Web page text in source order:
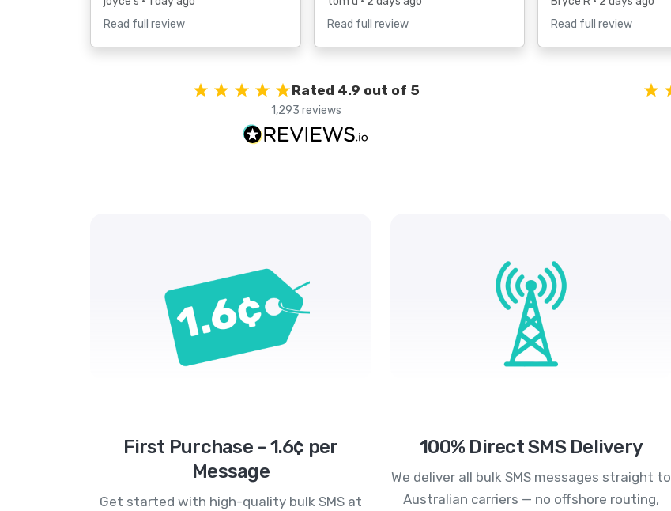
Read full review
Read full review
Read full review
Rated 4.9 out of 5
1,293 reviews
First Purchase - 1.6¢ per
Message
Get started with high-quality bulk SMS at
100% Direct SMS Delivery
We deliver all bulk SMS messages straight to
Australian carriers — no offshore routing,